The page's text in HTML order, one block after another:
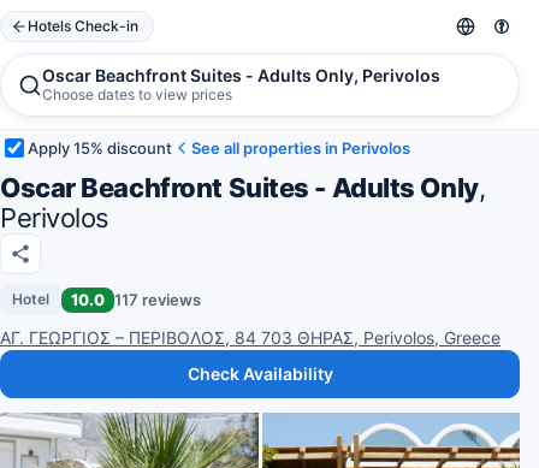
Hotels Check-in
Oscar Beachfront Suites - Adults Only, Perivolos
Choose dates to view prices
Apply 15% discount See all properties in Perivolos
Oscar Beachfront Suites - Adults Only,
Perivolos
Hotel 10.0 117 reviews
ΑΓ. ΓΕΩΡΓΙΟΣ – ΠΕΡΙΒΟΛΟΣ, 84 703 ΘΗΡΑΣ, Perivolos, Greece
Check Availability